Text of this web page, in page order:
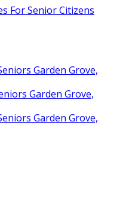
For Senior Citizens
Garden Grove,
Garden Grove,
Garden Grove,